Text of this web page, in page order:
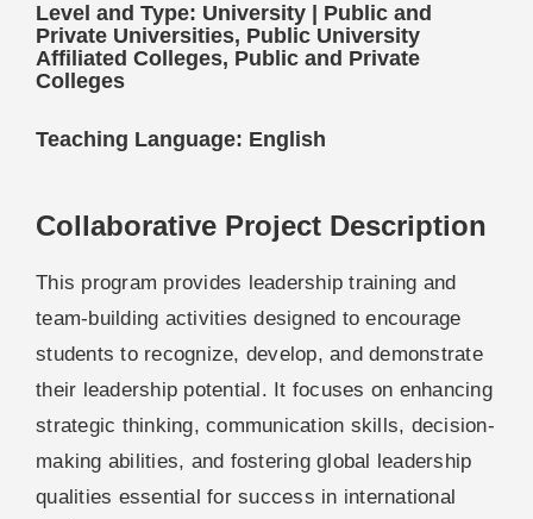
Level and Type: University | Public and
Private Universities, Public University
Affiliated Colleges, Public and Private
Colleges
Teaching Language: English
Collaborative Project Description
This program provides leadership training and
team-building activities designed to encourage
students to recognize, develop, and demonstrate
their leadership potential. It focuses on enhancing
strategic thinking, communication skills, decision-
making abilities, and fostering global leadership
qualities essential for success in international